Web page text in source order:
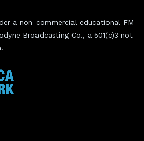
a non-commercial educational FM
Broadcasting Co., a 501(c)3 not